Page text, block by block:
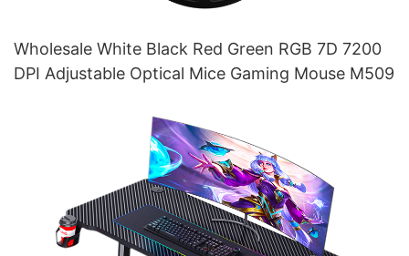
Wholesale White Black Red Green RGB 7D 7200
DPI Adjustable Optical Mice Gaming Mouse M509